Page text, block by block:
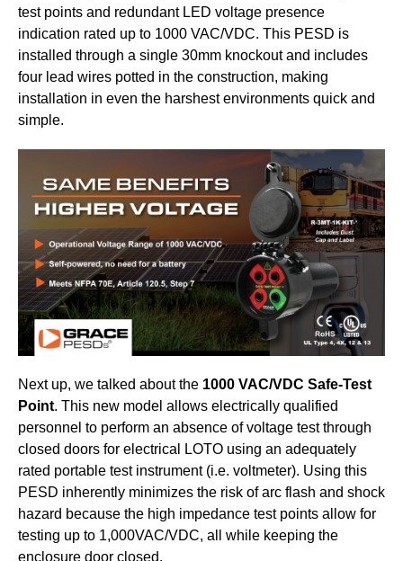
test points and redundant LED voltage presence
indication rated up to 1000 VAC/VDC. This PESD is
installed through a single 30mm knockout and includes
four lead wires potted in the construction, making
installation in even the harshest environments quick and
simple.
Next up, we talked about the 1000 VAC/VDC Safe-Test
Point. This new model allows electrically qualified
personnel to perform an absence of voltage test through
closed doors for electrical LOTO using an adequately
rated portable test instrument (i.e. voltmeter). Using this
PESD inherently minimizes the risk of arc flash and shock
hazard because the high impedance test points allow for
testing up to 1,000VAC/VDC, all while keeping the
enclosure door closed.